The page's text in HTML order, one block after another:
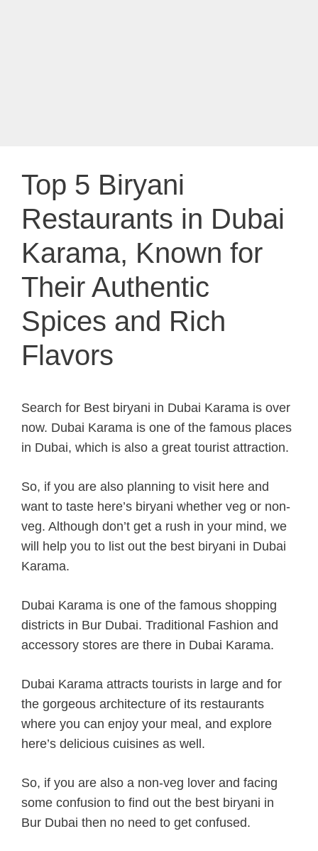
Top 5 Biryani
Restaurants in Dubai
Karama, Known for
Their Authentic
Spices and Rich
Flavors
Search for Best biryani in Dubai Karama is over
now. Dubai Karama is one of the famous places
in Dubai, which is also a great tourist attraction.
So, if you are also planning to visit here and
want to taste here’s biryani whether veg or non-
veg. Although don’t get a rush in your mind, we
will help you to list out the best biryani in Dubai
Karama.
Dubai Karama is one of the famous shopping
districts in Bur Dubai. Traditional Fashion and
accessory stores are there in Dubai Karama.
Dubai Karama attracts tourists in large and for
the gorgeous architecture of its restaurants
where you can enjoy your meal, and explore
here’s delicious cuisines as well.
So, if you are also a non-veg lover and facing
some confusion to find out the best biryani in
Bur Dubai then no need to get confused.